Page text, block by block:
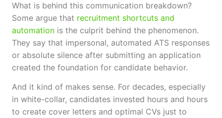
What is behind this communication breakdown?
Some argue that recruitment shortcuts and
automation is the culprit behind the phenomenon.
They say that impersonal, automated ATS responses
or absolute silence after submitting an application
created the foundation for candidate behavior.
And it kind of makes sense. For decades, especially
in white-collar, candidates invested hours and hours
to create cover letters and optimal CVs just to